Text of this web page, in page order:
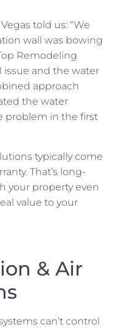
told us: “We
wall was bowing
Remodeling
and the water
approach
the water
problem in the first
typically come
That’s long-
your property even
value to your
& Air
can’t control